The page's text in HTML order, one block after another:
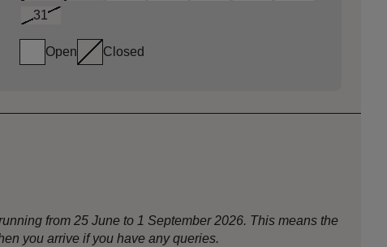
31
Open Closed
from 25 June to 1 September 2026. This means the
you arrive if you have any queries.